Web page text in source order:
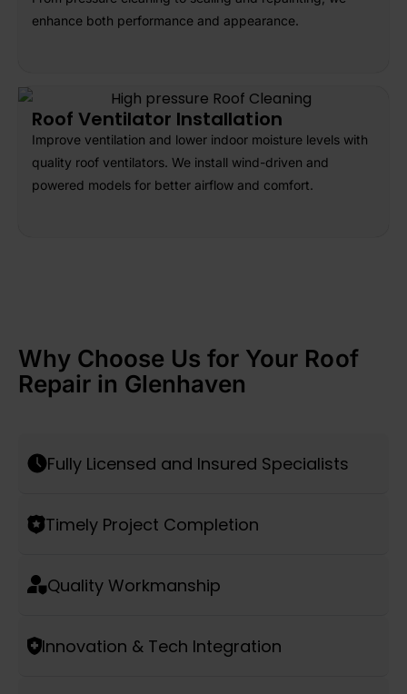
enhance both performance and appearance.
Roof Ventilator Installation
Improve ventilation and lower indoor moisture levels with
quality roof ventilators. We install wind-driven and
powered models for better airflow and comfort.
Why Choose Us for Your Roof
Repair in Glenhaven
Fully Licensed and Insured Specialists
Timely Project Completion
Quality Workmanship
Innovation & Tech Integration